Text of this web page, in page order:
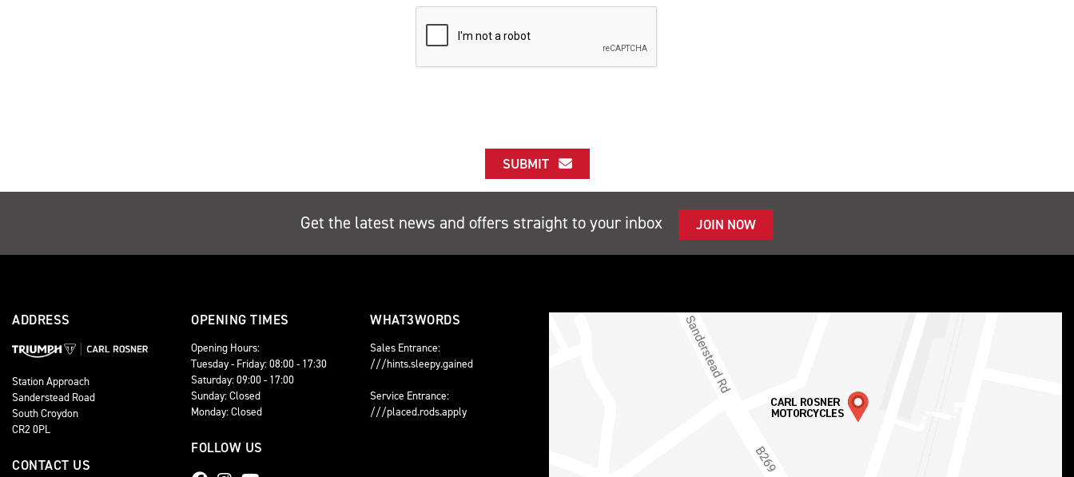
SUBMIT
Get the latest news and offers straight to your inbox JOIN NOW
ADDRESS
Station Approach
Sanderstead Road
South Croydon
CR2 0PL
CONTACT US
OPENING TIMES
Opening Hours:
Tuesday - Friday: 08:00 - 17:30
Saturday: 09:00 - 17:00
Sunday: Closed
Monday: Closed
FOLLOW US
WHAT3WORDS
Sales Entrance:
///hints.sleepy.gained
Service Entrance:
///placed.rods.apply